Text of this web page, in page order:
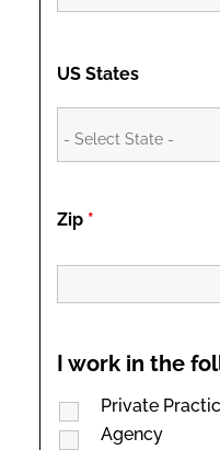
US States
Zip *
I work in the
Private
Agency